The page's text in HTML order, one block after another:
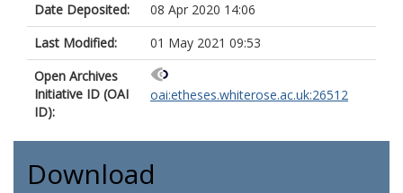
Date Deposited:
08 Apr 2020 14:06
Last Modified:
01 May 2021 09:53
Open Archives
Initiative ID (OAI
ID):
oai:etheses.whiterose.ac.uk:26512
Download